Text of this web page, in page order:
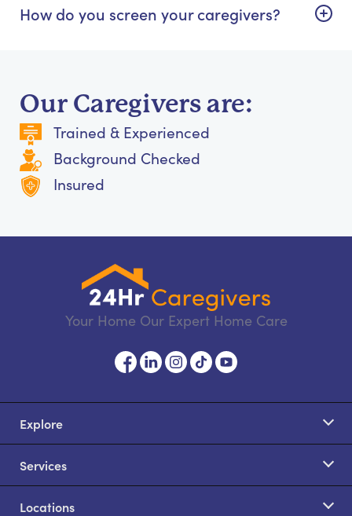
How do you screen your caregivers?
Our Caregivers are:
Trained & Experienced
Background Checked
Insured
Your Home Our Expert Home Care
Explore
Services
Locations